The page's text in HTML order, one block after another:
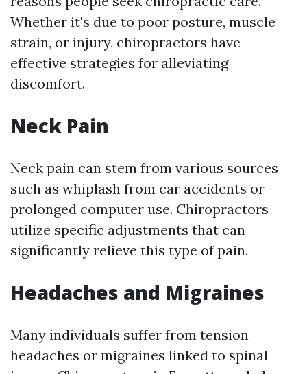
Whether it's due to poor posture, muscle
strain, or injury, chiropractors have
effective strategies for alleviating
discomfort.
Neck Pain
Neck pain can stem from various sources
such as whiplash from car accidents or
prolonged computer use. Chiropractors
utilize specific adjustments that can
significantly relieve this type of pain.
Headaches and Migraines
Many individuals suffer from tension
headaches or migraines linked to spinal